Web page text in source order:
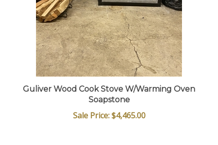
Guliver Wood Cook Stove W/Warming Oven
Soapstone
Sale Price: $4,465.00